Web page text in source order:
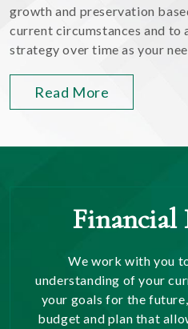
growth and preservation
current circumstances and to
strategy over time as your
Read More
Financial
We work with you
understanding of your
your goals for the
budget and plan that